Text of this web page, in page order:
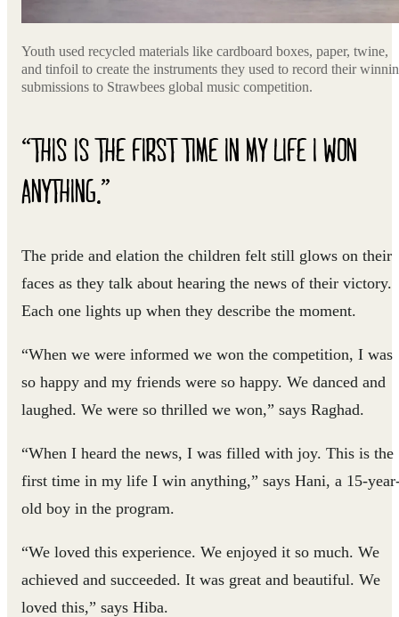
Youth used recycled materials like cardboard boxes, paper, twine,
and tinfoil to create the instruments they used to record their
submissions to Strawbees global music competition.
“THIS IS THE FIRST TIME IN MY LIFE I WON
ANYTHING.”
The pride and elation the children felt still glows on their
faces as they talk about hearing the news of their victory.
Each one lights up when they describe the moment.
“When we were informed we won the competition, I was
so happy and my friends were so happy. We danced and
laughed. We were so thrilled we won,” says Raghad.
“When I heard the news, I was filled with joy. This is the
first time in my life I win anything,” says Hani, a 15-
old boy in the program.
“We loved this experience. We enjoyed it so much. We
achieved and succeeded. It was great and beautiful. We
loved this,” says Hiba.